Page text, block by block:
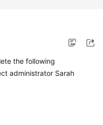
the following
administrator Sarah